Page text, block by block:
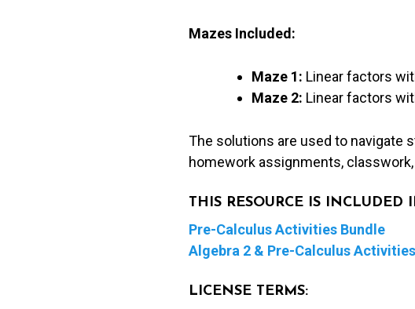
Mazes Included:
Maze 1: Linear factors
Maze 2: Linear factors
The solutions are used to navigate
homework assignments,
THIS RESOURCE IS
Pre-Calculus Activities Bundle
Algebra 2 & Pre-Calculus
LICENSE TERMS: